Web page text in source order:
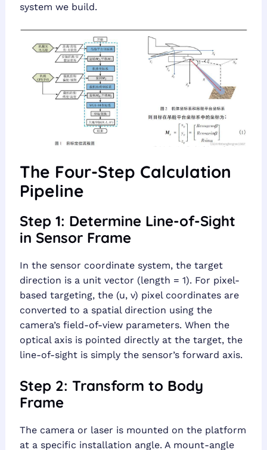
system we build.
The Four-Step Calculation
Pipeline
Step 1: Determine Line-of-Sight
in Sensor Frame
In the sensor coordinate system, the target
direction is a unit vector (length = 1). For pixel-
based targeting, the (u, v) pixel coordinates are
converted to a spatial direction using the
camera’s field-of-view parameters. When the
optical axis is pointed directly at the target, the
line-of-sight is simply the sensor’s forward axis.
Step 2: Transform to Body
Frame
The camera or laser is mounted on the platform
at a specific installation angle. A mount-angle